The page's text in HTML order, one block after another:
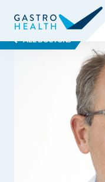
ALL DOCTORS